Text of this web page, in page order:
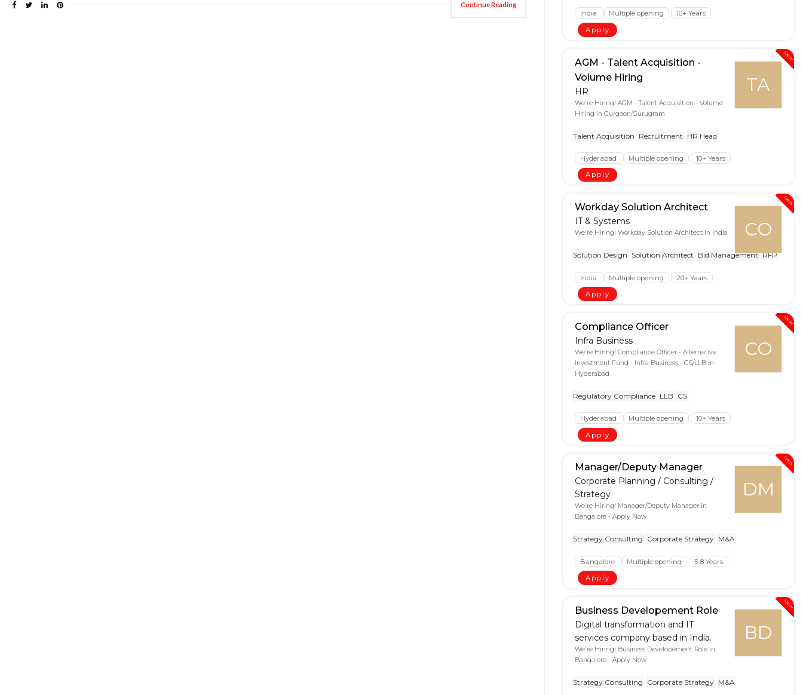
Continue Reading
India Multiple opening
10+ Years
Apply
New
TA
AGM - Talent Acquisition -
Volume Hiring
HR
We're Hiring! AGM - Talent Acquisition - Volume
Hiring in Gurgaon/Gurugram
Talent Acquisition Recruitment HR Head
Hyderabad Multiple opening
10+ Years
Apply
New
CO
Workday Solution Architect
IT & Systems
We're Hiring! Workday Solution Architect in India
Solution Design Solution Architect Bid Management RFP
India Multiple opening
20+ Years
Apply
New
CO
Compliance Officer
Infra Business
We're Hiring! Compliance Officer - Alternative
Investment Fund - Infra Business - CS/LLB in
Hyderabad
Regulatory Compliance LLB CS
Hyderabad Multiple opening
10+ Years
Apply
New
DM
Manager/Deputy Manager
Corporate Planning / Consulting /
Strategy
We're Hiring! Manager/Deputy Manager in
Bangalore - Apply Now
Strategy Consulting Corporate Strategy M&A
Bangalore Multiple opening
5-8 Years
Apply
New
BD
Business Developement Role
Digital transformation and IT
services company based in India.
We're Hiring! Business Developement Role in
Bangalore - Apply Now
Strategy Consulting Corporate Strategy M&A